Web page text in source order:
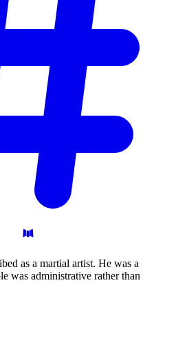
as a martial artist. He was a
was administrative rather than